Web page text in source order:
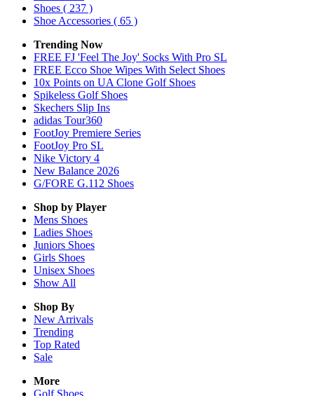
Shoes ( 237 )
Shoe Accessories ( 65 )
Trending Now
FREE FJ 'Feel The Joy' Socks With Pro SL
FREE Ecco Shoe Wipes With Select Shoes
10x Points on UA Clone Golf Shoes
Spikeless Golf Shoes
Skechers Slip Ins
adidas Tour360
FootJoy Premiere Series
FootJoy Pro SL
Nike Victory 4
New Balance 2026
G/FORE G.112 Shoes
Shop by Player
Mens Shoes
Ladies Shoes
Juniors Shoes
Girls Shoes
Unisex Shoes
Show All
Shop By
New Arrivals
Trending
Top Rated
Sale
More
Golf Shoes